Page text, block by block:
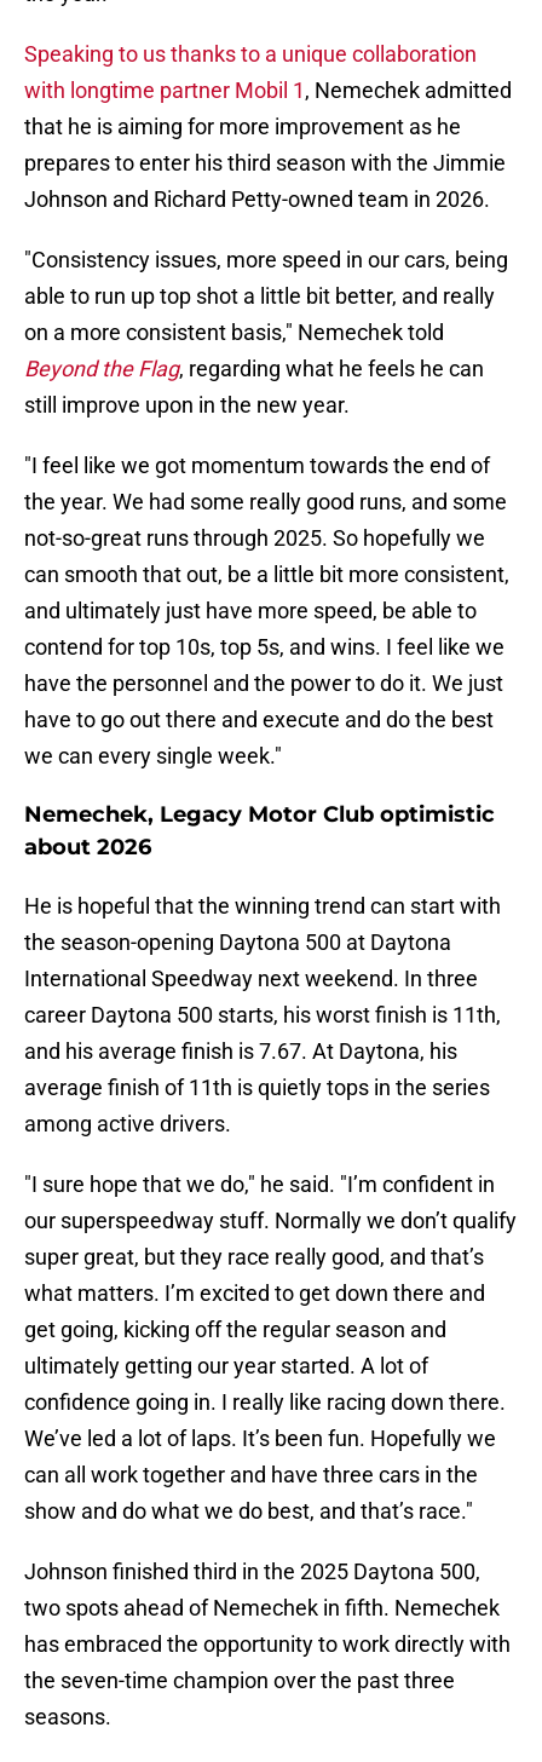
Speaking to us thanks to a unique collaboration
with longtime partner Mobil 1, Nemechek admitted
that he is aiming for more improvement as he
prepares to enter his third season with the Jimmie
Johnson and Richard Petty-owned team in 2026.
"Consistency issues, more speed in our cars, being
able to run up top shot a little bit better, and really
on a more consistent basis," Nemechek told
Beyond the Flag, regarding what he feels he can
still improve upon in the new year.
"I feel like we got momentum towards the end of
the year. We had some really good runs, and some
not-so-great runs through 2025. So hopefully we
can smooth that out, be a little bit more consistent,
and ultimately just have more speed, be able to
contend for top 10s, top 5s, and wins. I feel like we
have the personnel and the power to do it. We just
have to go out there and execute and do the best
we can every single week."
Nemechek, Legacy Motor Club optimistic
about 2026
He is hopeful that the winning trend can start with
the season-opening Daytona 500 at Daytona
International Speedway next weekend. In three
career Daytona 500 starts, his worst finish is 11th,
and his average finish is 7.67. At Daytona, his
average finish of 11th is quietly tops in the series
among active drivers.
"I sure hope that we do," he said. "I’m confident in
our superspeedway stuff. Normally we don’t qualify
super great, but they race really good, and that’s
what matters. I’m excited to get down there and
get going, kicking off the regular season and
ultimately getting our year started. A lot of
confidence going in. I really like racing down there.
We’ve led a lot of laps. It’s been fun. Hopefully we
can all work together and have three cars in the
show and do what we do best, and that’s race."
Johnson finished third in the 2025 Daytona 500,
two spots ahead of Nemechek in fifth. Nemechek
has embraced the opportunity to work directly with
the seven-time champion over the past three
seasons.